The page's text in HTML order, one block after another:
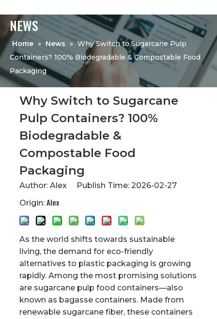
NEWS
Home » News » Why Switch to Sugarcane Pulp
Containers? 100% Biodegradable & Compostable Food
Packaging
Why Switch to Sugarcane
Pulp Containers? 100%
Biodegradable &
Compostable Food
Packaging
Author: Alex Publish Time: 2026-02-27
Origin: Alex
As the world shifts towards sustainable
living, the demand for eco-friendly
alternatives to plastic packaging is growing
rapidly. Among the most promising solutions
are sugarcane pulp food containers—also
known as bagasse containers. Made from
renewable sugarcane fiber, these containers